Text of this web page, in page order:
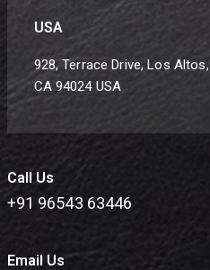
USA
928, Terrace Drive, Los Altos,
CA 94024 USA
Call Us
+91 96543 63446
Email Us